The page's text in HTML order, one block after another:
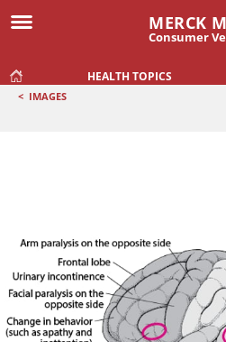
MERCK
Consumer
HEALTH TOPICS
< IMAGES